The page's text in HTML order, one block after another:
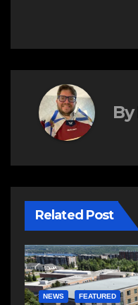
By
Related Post
NEWS FEATURED